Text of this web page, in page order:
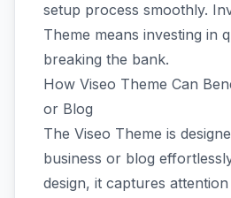
setup process smoothly.
Theme means investing in
breaking the bank.
How Viseo Theme Can
or Blog
The Viseo Theme is
business or blog
design, it captures